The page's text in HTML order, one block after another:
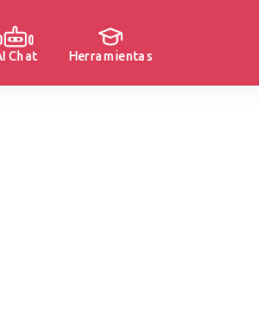
Chat Herramientas